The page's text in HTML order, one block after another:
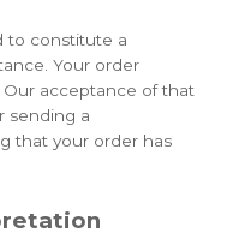
to constitute a
Your order
acceptance of that
sending a
that your order has